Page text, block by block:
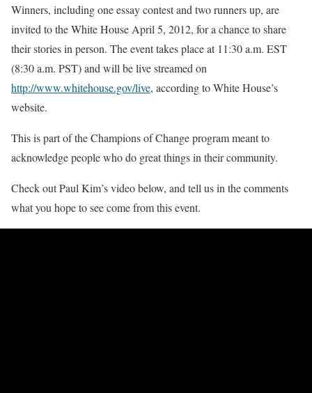
Winners, including one essay contest and two runners up, are
invited to the White House April 5, 2012, for a chance to share
their stories in person. The event takes place at 11:30 a.m. EST
(8:30 a.m. PST) and will be live streamed on
http://www.whitehouse.gov/live, according to White House’s
website.
This is part of the Champions of Change program meant to
acknowledge people who do great things in their community.
Check out Paul Kim’s video below, and tell us in the comments
what you hope to see come from this event.